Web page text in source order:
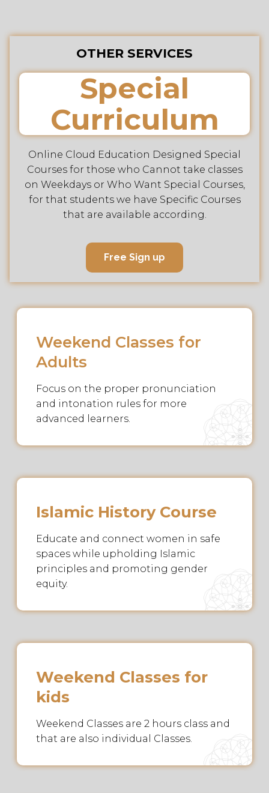
Weekend Classes for
kids
Weekend Classes are 2 hours class and
that are also individual Classes.
Weekend Classes for
Adults
Focus on the proper pronunciation
and intonation rules for more
advanced learners.
Islamic History Course
Educate and connect women in safe
spaces while upholding Islamic
principles and promoting gender
equity.
OTHER SERVICES
Special
Curriculum
Online Cloud Education Designed Special
Courses for those who Cannot take classes
on Weekdays or Who Want Special Courses,
for that students we have Specific Courses
that are available according.
Free Sign up